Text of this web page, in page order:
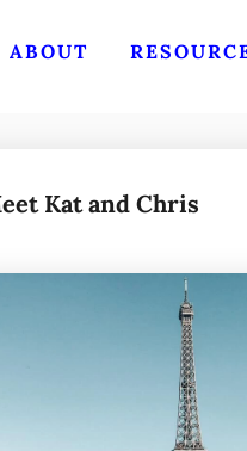
ABOUT
Kat and Chris